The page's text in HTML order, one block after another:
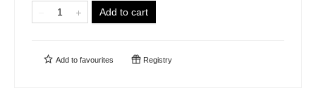
Add to cart
Add to favourites Registry